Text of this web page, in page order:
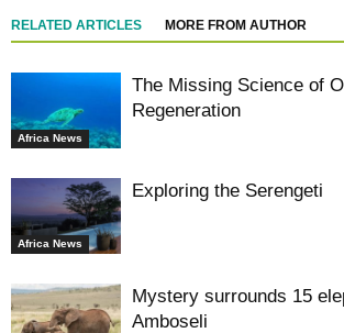
RELATED ARTICLES MORE FROM AUTHOR
Africa News
The Missing Science of
Regeneration
Africa News
Exploring the Serengeti
Mystery surrounds 15
Amboseli